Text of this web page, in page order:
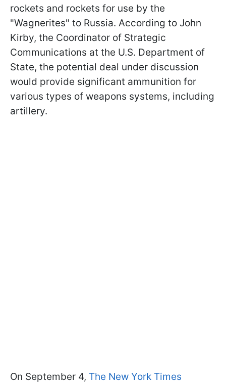
rockets and rockets for use by the
"Wagnerites" to Russia. According to John
Kirby, the Coordinator of Strategic
Communications at the U.S. Department of
State, the potential deal under discussion
would provide significant ammunition for
various types of weapons systems, including
artillery.
On September 4, The New York Times